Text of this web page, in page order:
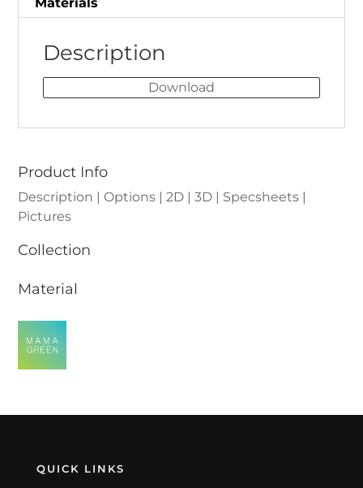
Description
Download
Product Info
Description | Options | 2D | 3D | Specsheets |
Pictures
Collection
Material
QUICK LINKS